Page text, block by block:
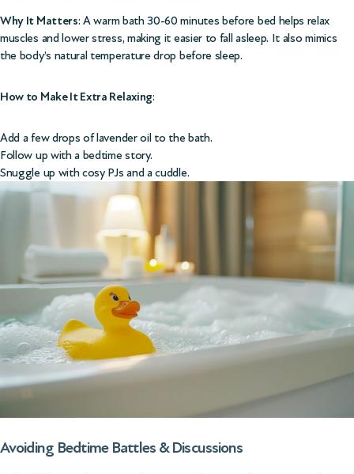
Why It Matters: A warm bath 30-60 minutes before bed helps relax
muscles and lower stress, making it easier to fall asleep. It also mimics
the body’s natural temperature drop before sleep.
How to Make It Extra Relaxing:
Add a few drops of lavender oil to the bath.
Follow up with a bedtime story.
Snuggle up with cosy PJs and a cuddle.
Avoiding Bedtime Battles & Discussions